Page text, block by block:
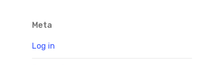
Meta
Log in